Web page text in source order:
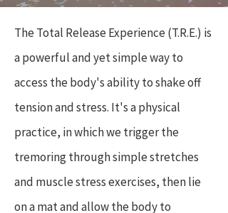
The Total Release Experience (T.R.E.) is
a powerful and yet simple way to
access the body's ability to shake off
tension and stress. It's a physical
practice, in which we trigger the
tremoring through simple stretches
and muscle stress exercises, then lie
on a mat and allow the body to